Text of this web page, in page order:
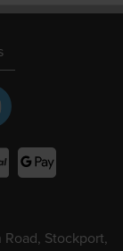
Stockport,